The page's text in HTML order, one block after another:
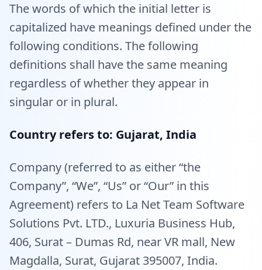
The words of which the initial letter is
capitalized have meanings defined under the
following conditions. The following
definitions shall have the same meaning
regardless of whether they appear in
singular or in plural.
Country refers to: Gujarat, India
Company (referred to as either “the
Company”, “We”, “Us” or “Our” in this
Agreement) refers to La Net Team Software
Solutions Pvt. LTD., Luxuria Business Hub,
406, Surat – Dumas Rd, near VR mall, New
Magdalla, Surat, Gujarat 395007, India.